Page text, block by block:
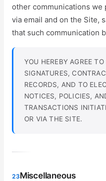
other communications we
via email and on the Site,
that such communication
YOU HEREBY AGREE
SIGNATURES,
RECORDS, AND TO
NOTICES, POLICIES,
TRANSACTIONS
OR VIA THE SITE.
23Miscellaneous